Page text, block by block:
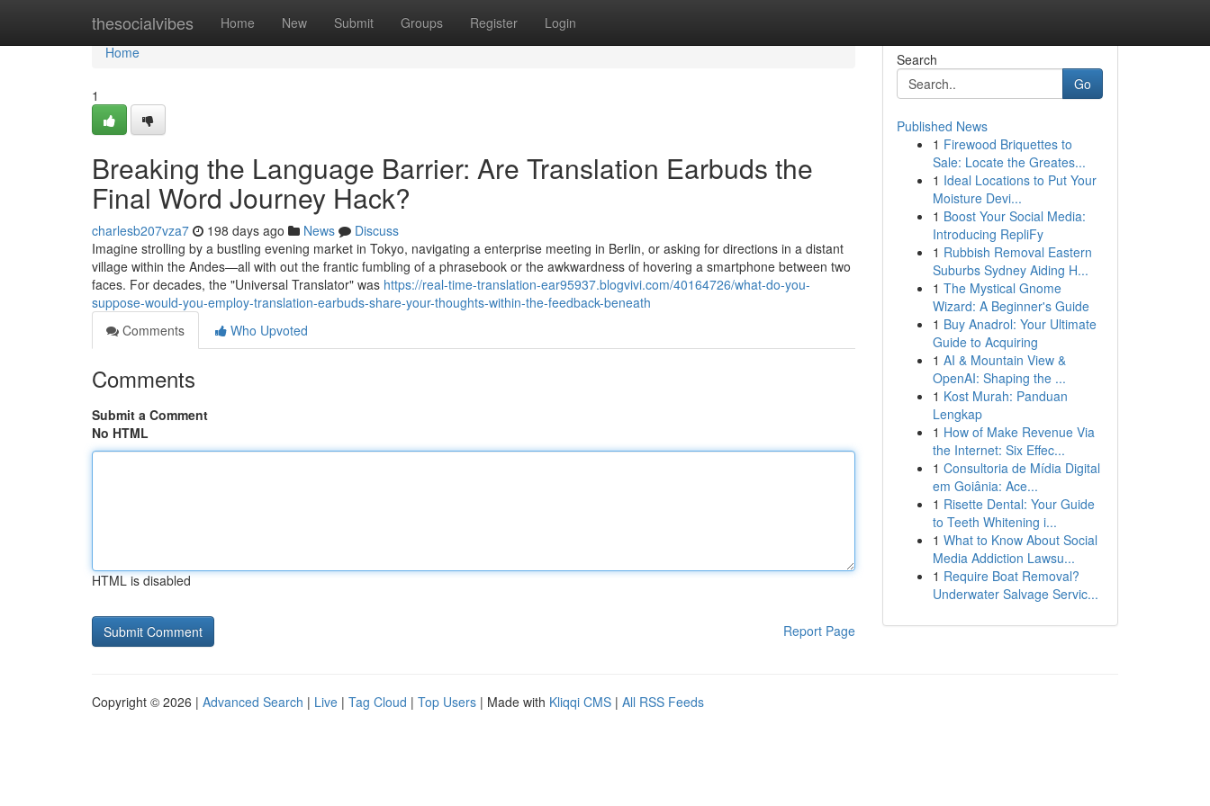
thesocialvibes Home New Submit Groups Register Login
Home
Home
1
Breaking the Language Barrier: Are Translation Earbuds the
Final Word Journey Hack?
charlesb207vza7 198 days ago News
Discuss
Imagine strolling by a bustling evening market in Tokyo, navigating a enterprise meeting in Berlin, or asking for directions in a distant
village within the Andes—all with out the frantic fumbling of a phrasebook or the awkwardness of hovering a smartphone between two
faces. For decades, the "Universal Translator" was https://real-time-translation-ear95937.blogvivi.com/40164726/what-do-you-
suppose-would-you-employ-translation-earbuds-share-your-thoughts-within-the-feedback-beneath
Comments
Who Upvoted
Comments
Submit a Comment
No HTML
HTML is disabled
Report Page
Search
Go
Published News
1 Firewood Briquettes to
Sale: Locate the Greates...
1 Ideal Locations to Put Your
Moisture Devi...
1 Boost Your Social Media:
Introducing RepliFy
1 Rubbish Removal Eastern
Suburbs Sydney Aiding H...
1 The Mystical Gnome
Wizard: A Beginner's Guide
1 Buy Anadrol: Your Ultimate
Guide to Acquiring
1 AI & Mountain View &
OpenAI: Shaping the ...
1 Kost Murah: Panduan
Lengkap
1 How of Make Revenue Via
the Internet: Six Effec...
1 Consultoria de Mídia Digital
em Goiânia: Ace...
1 Risette Dental: Your Guide
to Teeth Whitening i...
1 What to Know About Social
Media Addiction Lawsu...
1 Require Boat Removal?
Underwater Salvage Servic...
Copyright © 2026 | Advanced Search | Live | Tag Cloud | Top Users | Made with Kliqqi CMS | All RSS Feeds